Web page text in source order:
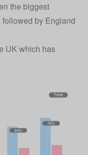
the biggest
by England
UK which has